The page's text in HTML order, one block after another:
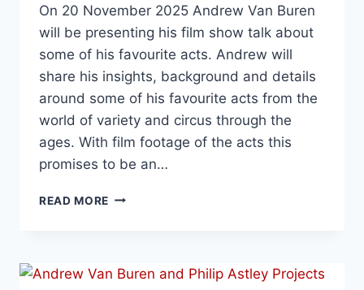
On 20 November 2025 Andrew Van Buren
will be presenting his film show talk about
some of his favourite acts. Andrew will
share his insights, background and details
around some of his favourite acts from the
world of variety and circus through the
ages. With film footage of the acts this
promises to be an…
READ MORE